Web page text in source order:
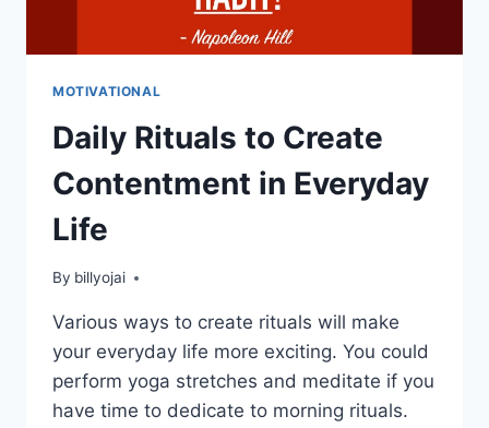
MOTIVATIONAL
Daily Rituals to Create
Contentment in Everyday
Life
By billyojai
Various ways to create rituals will make
your everyday life more exciting. You could
perform yoga stretches and meditate if you
have time to dedicate to morning rituals.